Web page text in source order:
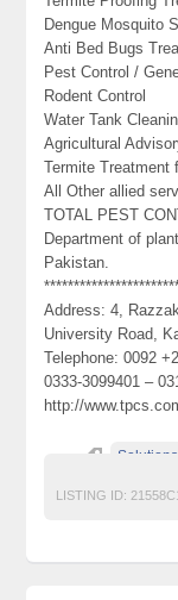
Dengue Mosquito
Anti Bed Bugs
Pest Control /
Rodent Control
Water Tank
Agricultural
Termite Treatment
All Other allied
TOTAL PEST
Department of
Pakistan.
Address: 4,
University Road,
Telephone: 0092
0333-3099401 –
http://
LISTING ID: